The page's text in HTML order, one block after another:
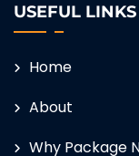
USEFUL LINKS
Home
About
Why Package